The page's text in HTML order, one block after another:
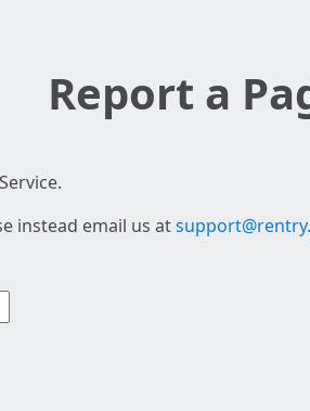
Report a
instead email us at